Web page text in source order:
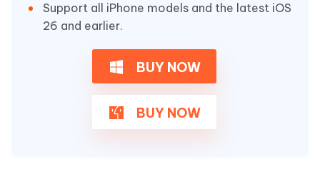
Support all iPhone models and the latest iOS
26 and earlier.
BUY NOW
BUY NOW